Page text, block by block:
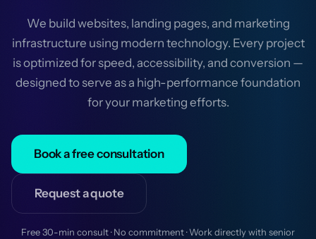
We build websites, landing pages, and marketing
infrastructure using modern technology. Every project
is optimized for speed, accessibility, and conversion —
designed to serve as a high-performance foundation
for your marketing efforts.
Book a free consultation
Request a quote
Free 30-min consult · No commitment · Work directly with senior